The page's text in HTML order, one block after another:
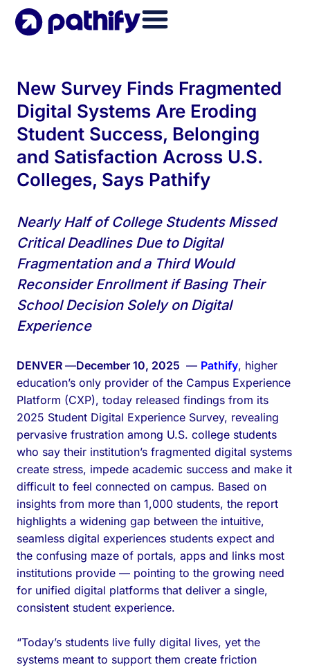
Skip
New Survey Finds Fragmented
Digital Systems Are Eroding
Student Success, Belonging
and Satisfaction Across U.S.
Colleges, Says Pathify
Nearly Half of College Students Missed
Critical Deadlines Due to Digital
Fragmentation and a Third Would
Reconsider Enrollment if Basing Their
School Decision Solely on Digital
Experience
DENVER —December 10, 2025 — Pathify, higher
education’s only provider of the Campus Experience
Platform (CXP), today released findings from its
2025 Student Digital Experience Survey, revealing
pervasive frustration among U.S. college students
who say their institution’s fragmented digital systems
create stress, impede academic success and make it
difficult to feel connected on campus. Based on
insights from more than 1,000 students, the report
highlights a widening gap between the intuitive,
seamless digital experiences students expect and
the confusing maze of portals, apps and links most
institutions provide — pointing to the growing need
for unified digital platforms that deliver a single,
consistent student experience.
“Today’s students live fully digital lives, yet the
systems meant to support them create friction